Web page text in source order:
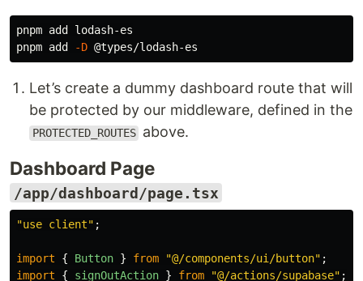
pnpm add lodash-es
pnpm add
-D
Let’s create a dummy dashboard route that will
be protected by our middleware, defined in the
PROTECTED_ROUTES above.
Dashboard Page
/app/dashboard/page.tsx
"use client" ;
import { Button } from "@/components/ui/button" ;
import
{ signOutAction } from "@/actions/supabase" ;